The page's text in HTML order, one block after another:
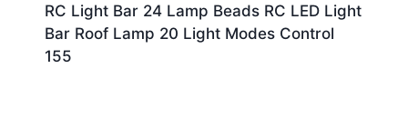
RC Light Bar 24 Lamp Beads RC LED Light
Bar Roof Lamp 20 Light Modes Control
155